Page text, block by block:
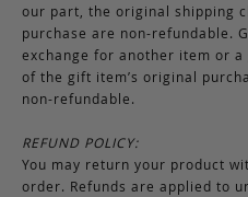
our part, the original shipping
purchase are non-refundable.
exchange for another item or
of the gift item’s original
non-refundable.
REFUND POLICY:
You may return your product
order. Refunds are applied to